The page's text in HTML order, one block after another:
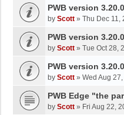
PWB version
by Scott » Thu Dec 11,
PWB version
by Scott » Tue Oct 28,
PWB version
by Scott » Wed Aug
PWB Edge "the
by Scott » Fri Aug 22,